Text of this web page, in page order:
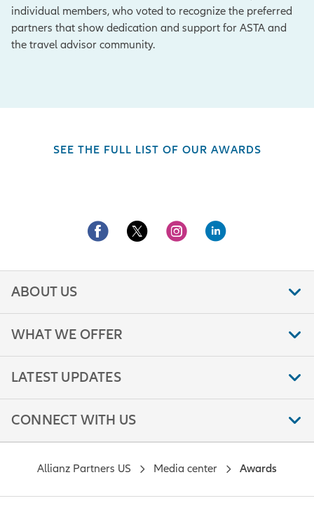
individual members, who voted to recognize the preferred
partners that show dedication and support for ASTA and
the travel advisor community.
SEE THE FULL LIST OF OUR AWARDS
ABOUT US
WHAT WE OFFER
LATEST UPDATES
CONNECT WITH US
Allianz Partners US Media center Awards